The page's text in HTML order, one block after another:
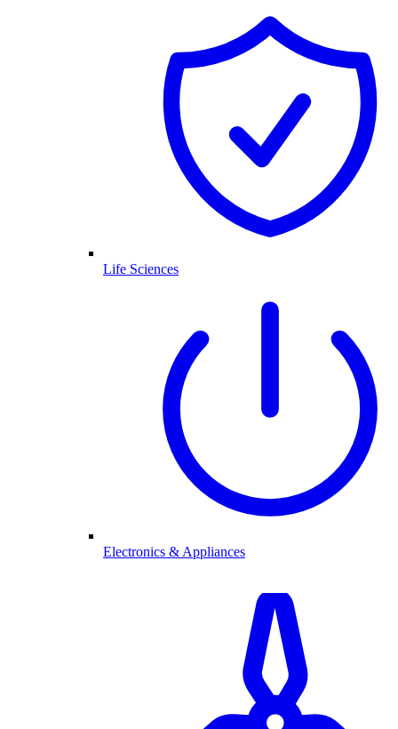
Life Sciences
Electronics & Appliances